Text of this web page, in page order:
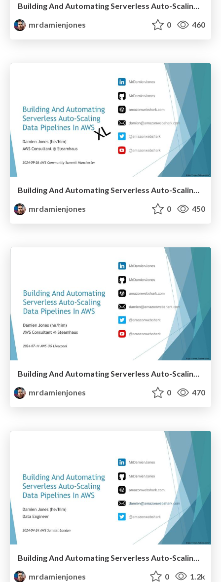
Building And Automating Serverless Auto-Scaling Data Pipelines In AWS (2024-10-03: AWS Community Day NL)
mrdamienjones
0 460
mrdamienjones
0 450
Building And Automating Serverless Auto-Scaling Data Pipelines In AWS (2024-07-11: AWS User Group Liverpool)
mrdamienjones
0 470
mrdamienjones
0 1.2k